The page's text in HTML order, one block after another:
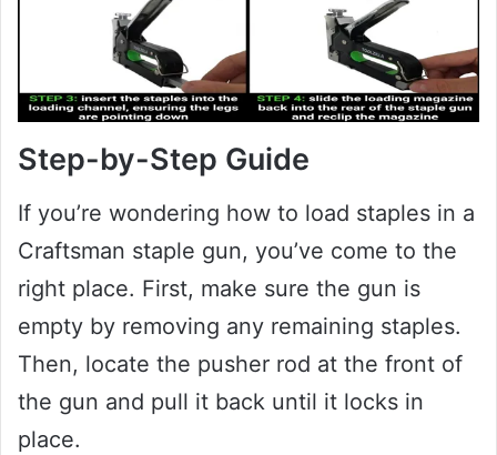
Step-by-Step Guide
If you’re wondering how to load staples in a
Craftsman staple gun, you’ve come to the
right place. First, make sure the gun is
empty by removing any remaining staples.
Then, locate the pusher rod at the front of
the gun and pull it back until it locks in
place.